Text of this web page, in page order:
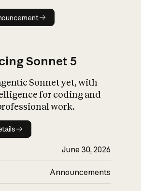
Read announcement
Sonnet 5
Sonnet yet, with
for coding and
work.
details
June 30, 2026
Announcements